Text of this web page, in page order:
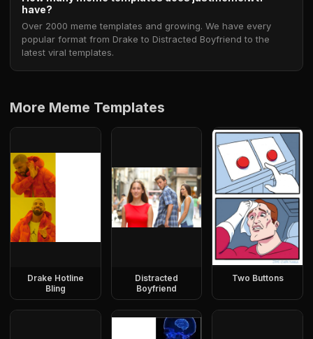
have?
Over 2000 meme templates and growing. We have every
popular format from Drake to Distracted Boyfriend to the
latest viral templates.
More Meme Templates
Drake Hotline
Bling
Distracted
Boyfriend
Two Buttons